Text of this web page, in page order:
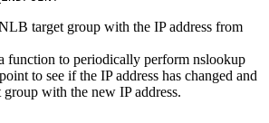
target group with the IP address from
function to periodically perform nslookup
to see if the IP address has changed and
group with the new IP address.